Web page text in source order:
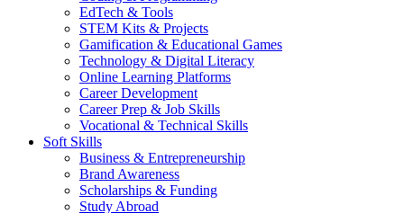
EdTech & Tools
STEM Kits & Projects
Gamification & Educational Games
Technology & Digital Literacy
Online Learning Platforms
Career Development
Career Prep & Job Skills
Vocational & Technical Skills
Soft Skills
Business & Entrepreneurship
Brand Awareness
Scholarships & Funding
Study Abroad